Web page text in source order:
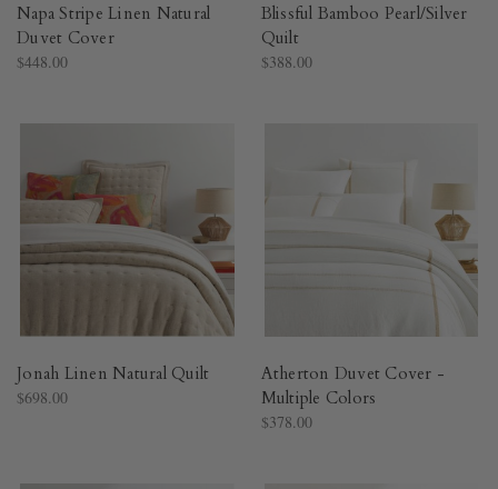
Napa Stripe Linen Natural
Duvet Cover​
$448.00
Blissful Bamboo Pearl/Silver
Quilt​
$388.00
Jonah Linen Natural Quilt​
$698.00
Atherton Duvet Cover -
Multiple Colors​
$378.00